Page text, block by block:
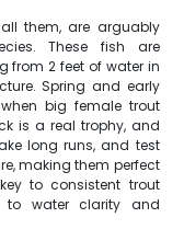
them, are arguably
These fish are
from 2 feet of water in
Spring and early
big female trout
is a real trophy, and
long runs, and test
making them perfect
to consistent trout
to water clarity and